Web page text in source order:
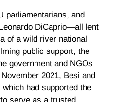
parliamentarians, and
DiCaprio—all lent
of a wild river national
public support, the
government and NGOs
2021, Besi and
had supported the
serve as a trusted